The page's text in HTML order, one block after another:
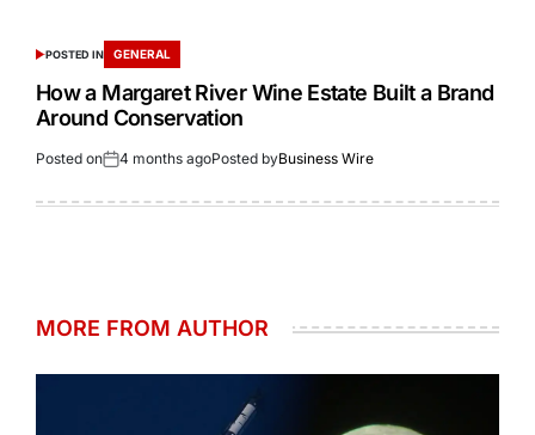
POSTED IN GENERAL
How a Margaret River Wine Estate Built a Brand
Around Conservation
Posted on 4 months agoPosted byBusiness Wire
MORE FROM AUTHOR